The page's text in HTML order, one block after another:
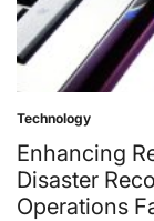
Posted
in
Technology
Enhancing
Disaster
Operations